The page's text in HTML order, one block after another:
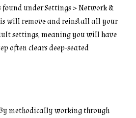
under Settings > Network &
will remove and reinstall all your
settings, meaning you will have
often clears deep-seated
methodically working through